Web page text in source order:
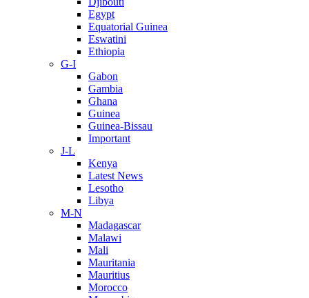
Egypt
Equatorial Guinea
Eswatini
Ethiopia
G-I
Gabon
Gambia
Ghana
Guinea
Guinea-Bissau
Important
J-L
Kenya
Latest News
Lesotho
Libya
M-N
Madagascar
Malawi
Mali
Mauritania
Mauritius
Morocco